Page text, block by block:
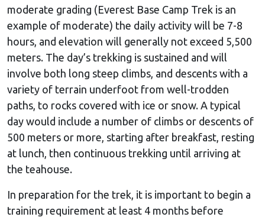
moderate grading (Everest Base Camp Trek is an
example of moderate) the daily activity will be 7-8
hours, and elevation will generally not exceed 5,500
meters. The day’s trekking is sustained and will
involve both long steep climbs, and descents with a
variety of terrain underfoot from well-trodden
paths, to rocks covered with ice or snow. A typical
day would include a number of climbs or descents of
500 meters or more, starting after breakfast, resting
at lunch, then continuous trekking until arriving at
the teahouse.
In preparation for the trek, it is important to begin a
training requirement at least 4 months before